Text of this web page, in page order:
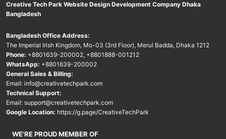
Creative Tech Park Website Design Development Company Dhaka
Bangladesh
Bangladesh Office Address:
The Imperial Irish Kingdom, Mo-03 (3rd Floor), Merul Badda, Dhaka 1212
Phone: +8801639-200002, +8801888-001212
WhatsApp: +8801639-200002
General Sales & Billing:
Email: info@creativetechpark.com
Technical Support:
Email: support@creativetechpark.com
Google Location: https://g.page/CreativeTechPark
WE'RE PROUD MEMBER OF